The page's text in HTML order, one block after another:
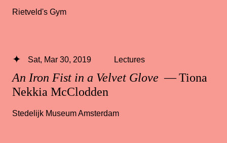
Rietveld's Gym
An Iron Fist in a Velvet Glove — Tiona
Nekkia McClodden
Sat, Mar 30, 2019 Lectures
Stedelijk Museum Amsterdam